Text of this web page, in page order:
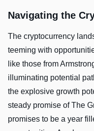
Navigating the
The cryptocurrency
teeming with
like those from
illuminating potential
the explosive growth
steady promise of The
promises to be a year